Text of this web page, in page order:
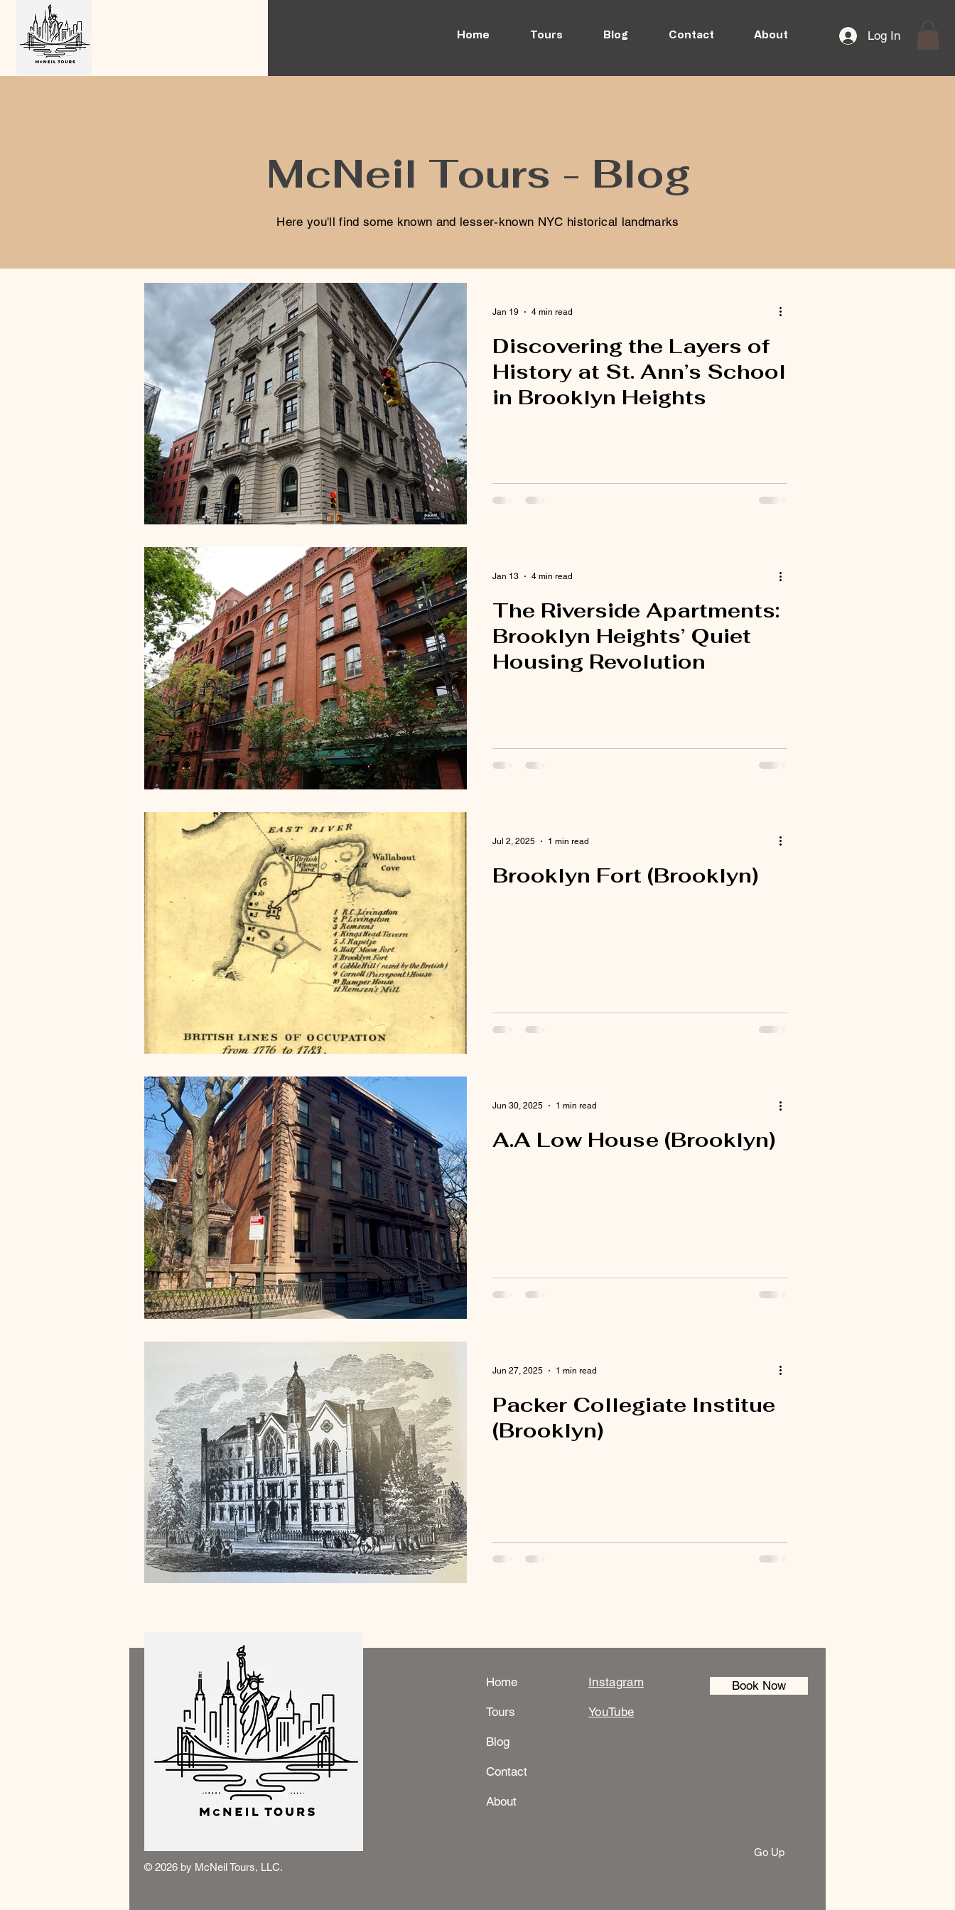
Home Tours Blog Contact About Log In
McNeil Tours - Blog
Here you'll find some known and lesser-known NYC historical landmarks
Discovering the Layers of
History at St. Ann’s School
in Brooklyn Heights
Jan 19 4 min read
The Riverside Apartments:
Brooklyn Heights’ Quiet
Housing Revolution
Jan 13 4 min read
Brooklyn Fort (Brooklyn)
Jul 2, 2025 1 min read
A.A Low House (Brooklyn)
Jun 30, 2025 1 min read
Packer Collegiate Institue
(Brooklyn)
Jun 27, 2025 1 min read
© 2026 by McNeil Tours, LLC.
Home
Tours
Blog
Contact
About
Instagram
YouTube
Book Now
Go Up